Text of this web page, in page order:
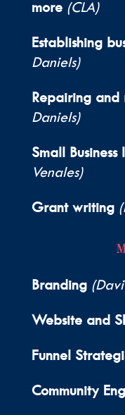
more (CLA)
Establishing
Daniels)
Repairing
Daniels)
Small
Venales)
Grant writing
Branding
Website and
Funnel
Community